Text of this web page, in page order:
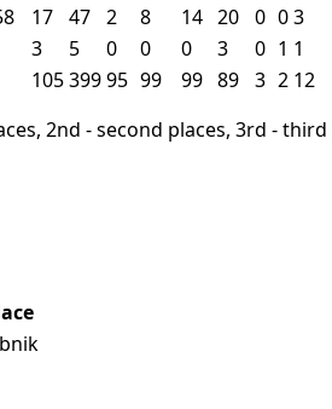
17 47 2 8 14 20 0 03
3 5 0 0 0 3 0 1 1
10539995 99 99 89 3 2 12
2nd - second places, 3rd -